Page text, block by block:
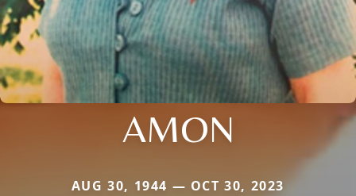
AMON
AUG 30, 1944 — OCT 30, 2023